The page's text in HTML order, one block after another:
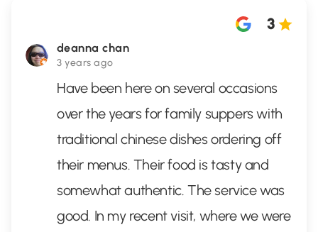
deanna chan
3 years ago
3
Have been here on several occasions
over the years for family suppers with
traditional chinese dishes ordering off
their menus. Their food is tasty and
somewhat authentic. The service was
good. In my recent visit, where we were